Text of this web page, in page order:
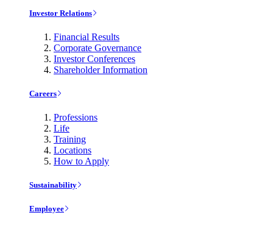
Investor Relations
Financial Results
Corporate Governance
Investor Conferences
Shareholder Information
Careers
Professions
Life
Training
Locations
How to Apply
Sustainability
Employee